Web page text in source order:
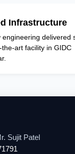
Sujit Patel
Infrastructure
engineering delivered
art facility in GIDC